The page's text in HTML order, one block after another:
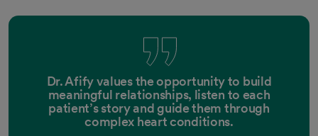
Dr. Afify values the opportunity to build
meaningful relationships, listen to each
patient’s story and guide them through
complex heart conditions.